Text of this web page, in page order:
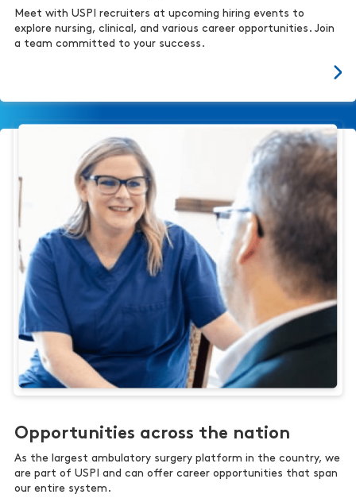
Meet with USPI recruiters at upcoming hiring events to
explore nursing, clinical, and various career opportunities. Join
a team committed to your success.
Opportunities across the nation
As the largest ambulatory surgery platform in the country, we
are part of USPI and can offer career opportunities that span
our entire system.